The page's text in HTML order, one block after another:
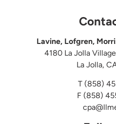
Lavine, Lofgren,
4180 La Jolla
La Jolla,
T (858)
F (858)